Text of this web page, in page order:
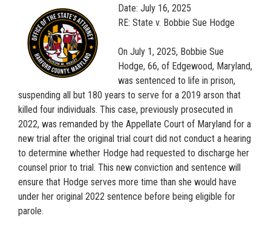
Date: July 16, 2025
RE: State v. Bobbie Sue Hodge
On July 1, 2025, Bobbie Sue
Hodge, 66, of Edgewood, Maryland,
was sentenced to life in prison,
suspending all but 180 years to serve for a 2019 arson that
killed four individuals. This case, previously prosecuted in
2022, was remanded by the Appellate Court of Maryland for a
new trial after the original trial court did not conduct a hearing
to determine whether Hodge had requested to discharge her
counsel prior to trial. This new conviction and sentence will
ensure that Hodge serves more time than she would have
under her original 2022 sentence before being eligible for
parole.